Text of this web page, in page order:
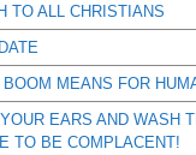
TO ALL CHRISTIANS
MEANS FOR
EARS AND WASH
TO BE COMPLACENT!